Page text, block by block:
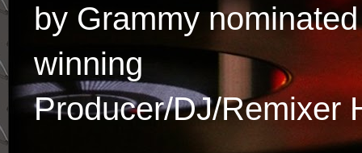
by Grammy
winning
Producer/DJ/Remixer